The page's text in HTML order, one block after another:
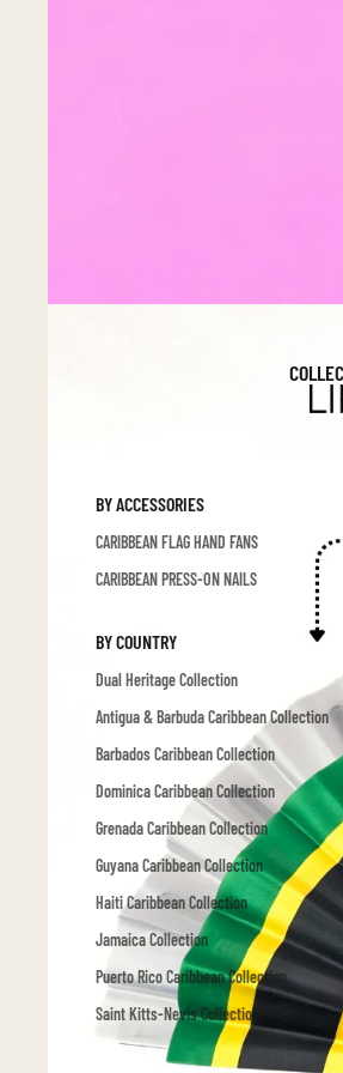
BY ACCESSORIES
CARIBBEAN FLAG HAND FANS
CARIBBEAN PRESS-ON NAILS
BY COUNTRY
Dual Heritage Collection
Antigua & Barbuda Caribbean Collection
Barbados Caribbean Collection
Dominica Caribbean Collection
Grenada Caribbean Collection
Guyana Caribbean Collection
Haiti Caribbean Collection
Jamaica Collection
Puerto Rico Caribbean Collection
Saint Kitts-Nevis Collection